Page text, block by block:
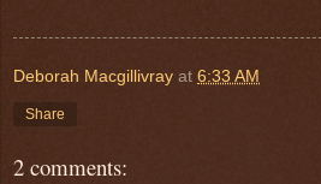
Deborah Macgillivray at 6:33 AM
Share
2 comments: